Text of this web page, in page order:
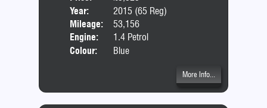
Year:
2015 (65 Reg)
Mileage:
53,156
Engine:
1.4 Petrol
Colour:
Blue
More Info...